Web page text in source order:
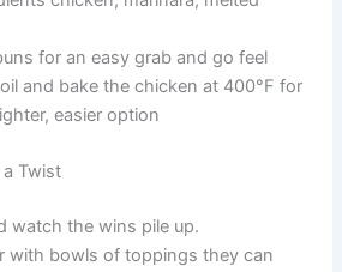
for an easy grab and go feel
and bake the chicken at 400°F for
easier option
Twist
watch the wins pile up.
with bowls of toppings they can